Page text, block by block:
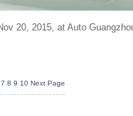
20, 2015, at Auto
7 8 9 10 Next Page